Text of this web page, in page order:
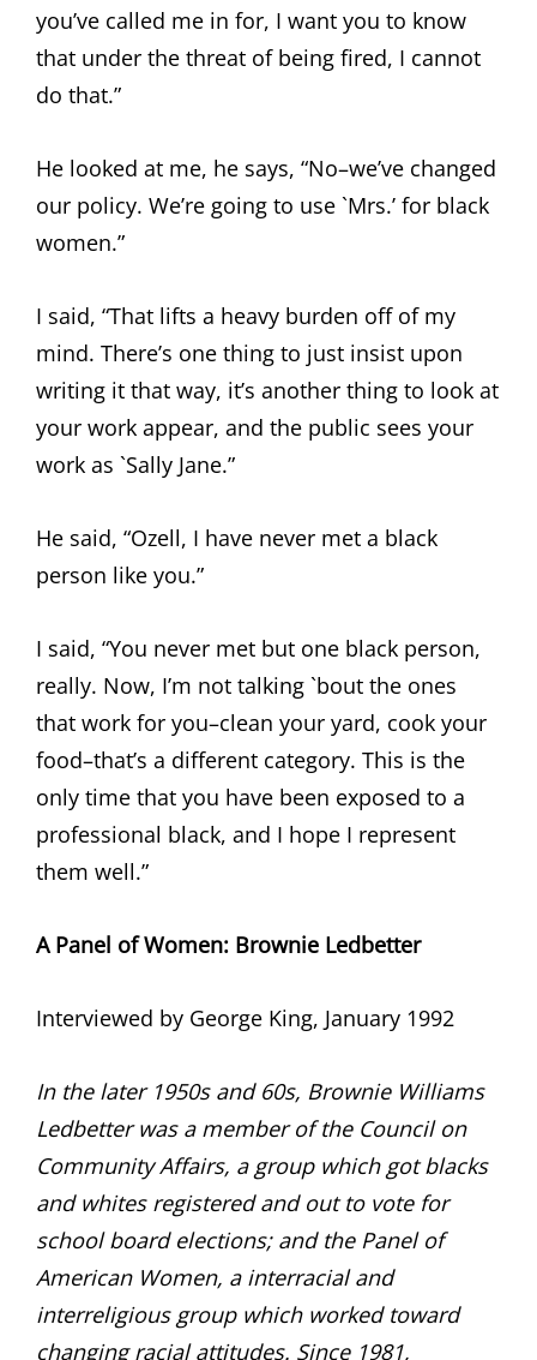
you’ve called me in for, I want you to know
that under the threat of being fired, I cannot
do that.”
He looked at me, he says, “No–we’ve changed
our policy. We’re going to use `Mrs.’ for black
women.”
I said, “That lifts a heavy burden off of my
mind. There’s one thing to just insist upon
writing it that way, it’s another thing to look at
your work appear, and the public sees your
work as `Sally Jane.”
He said, “Ozell, I have never met a black
person like you.”
I said, “You never met but one black person,
really. Now, I’m not talking `bout the ones
that work for you–clean your yard, cook your
food–that’s a different category. This is the
only time that you have been exposed to a
professional black, and I hope I represent
them well.”
A Panel of Women: Brownie Ledbetter
Interviewed by George King, January 1992
In the later 1950s and 60s, Brownie Williams
Ledbetter was a member of the Council on
Community Affairs, a group which got blacks
and whites registered and out to vote for
school board elections; and the Panel of
American Women, a interracial and
interreligious group which worked toward
changing racial attitudes. Since 1981,